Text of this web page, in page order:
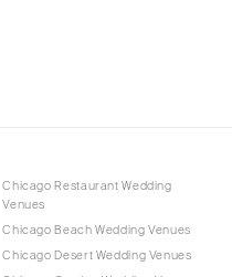
Chicago Restaurant Wedding
Venues
Chicago Beach Wedding Venues
Chicago Desert Wedding Venues